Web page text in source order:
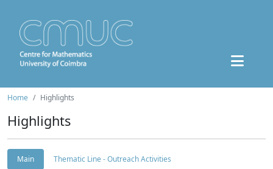
Home Highlights
Highlights
Main
Thematic Line - Outreach Activities